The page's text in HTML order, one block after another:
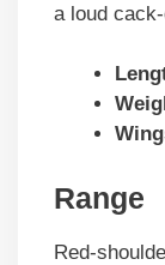
a loud
Range
Red-